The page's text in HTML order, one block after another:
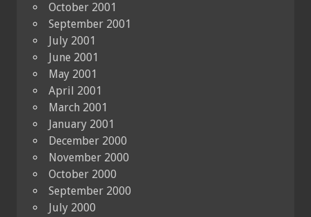
October 2001
September 2001
July 2001
June 2001
May 2001
April 2001
March 2001
January 2001
December 2000
November 2000
October 2000
September 2000
July 2000